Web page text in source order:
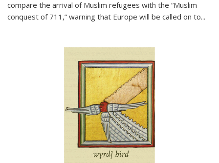
compare the arrival of Muslim refugees with the “Muslim
conquest of 711,” warning that Europe will be called on to...